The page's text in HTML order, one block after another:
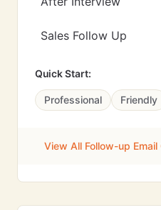
Sales Follow Up
Quick Start:
Professional Friendly
View All Follow-up